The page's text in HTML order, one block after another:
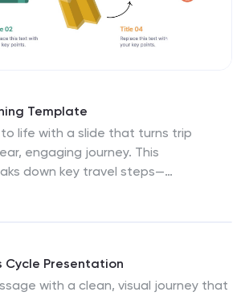
Template
life with a slide that turns trip
engaging journey. This
down key travel steps—
Cycle Presentation
with a clean, visual journey that